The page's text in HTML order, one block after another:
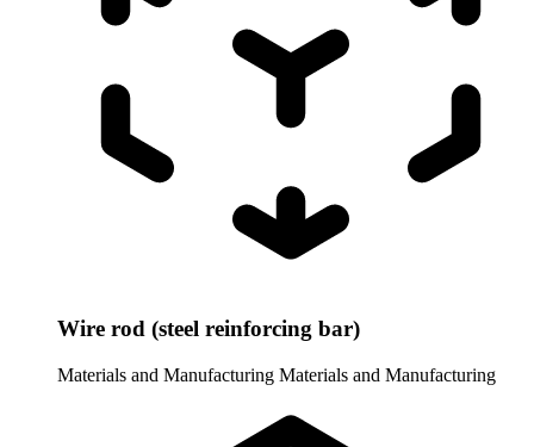
Wire rod (steel reinforcing bar)
Materials and Manufacturing Materials and Manufacturing